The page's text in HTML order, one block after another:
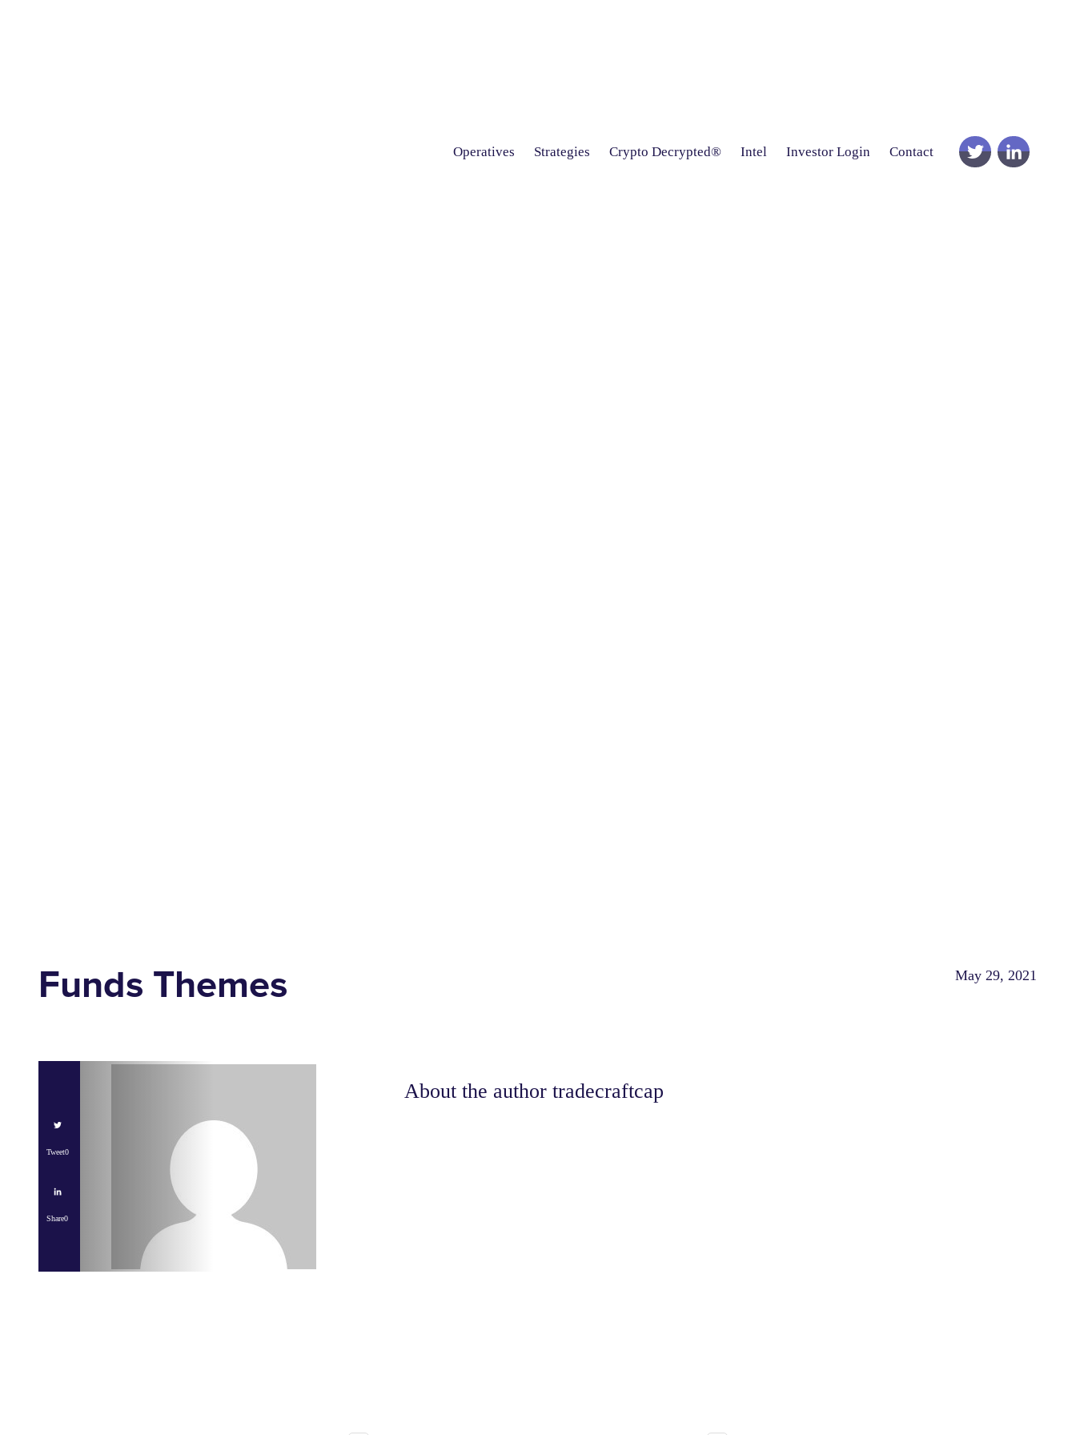
Operatives Strategies Crypto Decrypted® Intel Investor Login Contact
Funds Themes May 29, 2021
Tweet0
Share0
About the author tradecraftcap